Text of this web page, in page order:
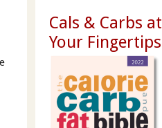
Cals & Carbs at
Your Fingertips